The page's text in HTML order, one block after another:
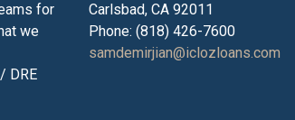
for
we
DRE
Carlsbad, CA 92011
Phone: (818) 426-7600
samdemirjian@iclozloans.com